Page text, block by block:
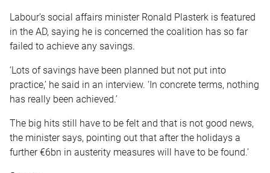
Labour’s social affairs minister Ronald Plasterk is featured
in the AD, saying he is concerned the coalition has so far
failed to achieve any savings.
‘Lots of savings have been planned but not put into
practice,’ he said in an interview. ‘In concrete terms, nothing
has really been achieved.’
The big hits still have to be felt and that is not good news,
the minister says, pointing out that after the holidays a
further €6bn in austerity measures will have to be found.’